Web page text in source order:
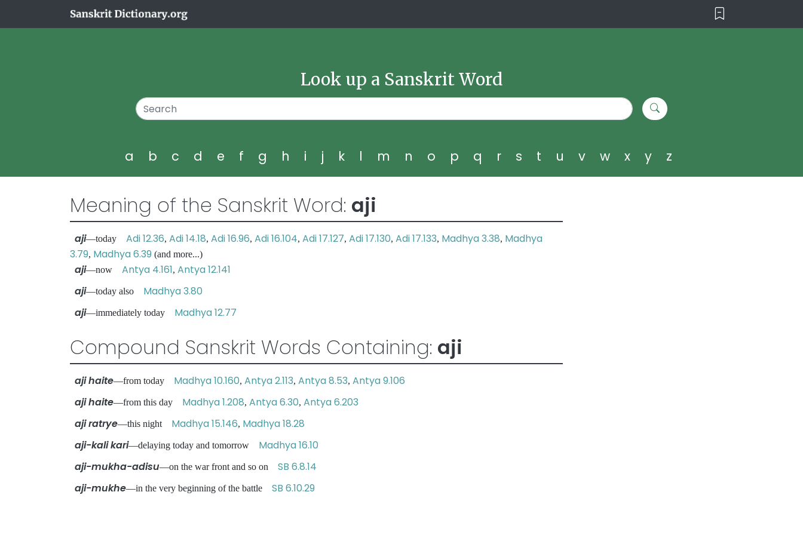
Look up a Sanskrit Word
a b c d e f g h i j k l m n o p q r s t u v w x y z
Meaning of the Sanskrit Word: aji
aji—today Adi 12.36, Adi 14.18, Adi 16.96, Adi 16.104, Adi 17.127, Adi 17.130, Adi 17.133, Madhya 3.38, Madhya
3.79, Madhya 6.39 (and more...)
aji—now Antya 4.161, Antya 12.141
aji—today also Madhya 3.80
aji—immediately today Madhya 12.77
Compound Sanskrit Words Containing: aji
aji haite—from today Madhya 10.160, Antya 2.113, Antya 8.53, Antya 9.106
aji haite—from this day Madhya 1.208, Antya 6.30, Antya 6.203
aji ratrye—this night Madhya 15.146, Madhya 18.28
aji-kali kari—delaying today and tomorrow Madhya 16.10
aji-mukha-adisu—on the war front and so on SB 6.8.14
aji-mukhe—in the very beginning of the battle SB 6.10.29